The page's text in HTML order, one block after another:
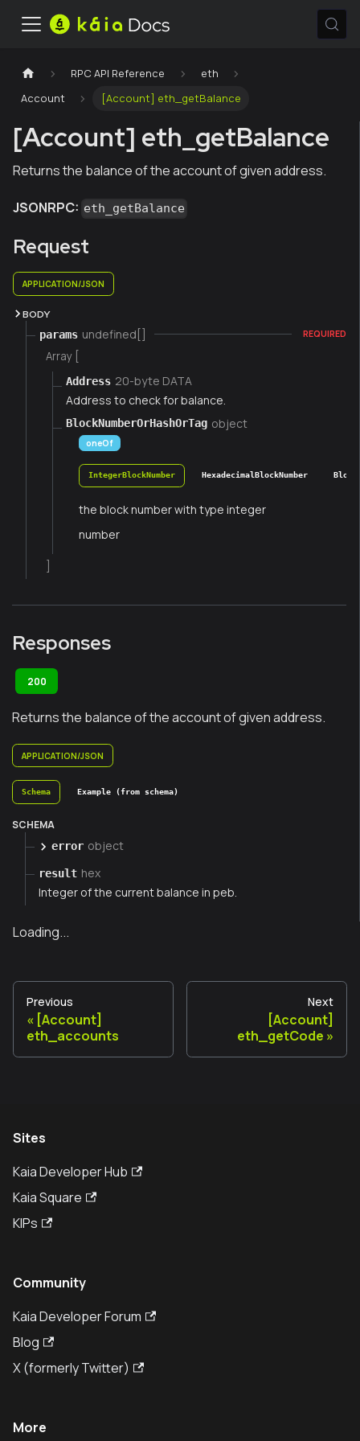
RPC API Reference
eth
Account
[Account] eth_getBalance
[Account] eth_getBalance
Returns the balance of the account of given address.
JSONRPC: eth_getBalance
Request
APPLICATION/JSON
BODY
params undefined[] REQUIRED
Array [
Address 20-byte DATA
Address to check for balance.
BlockNumberOrHashOrTag object
oneOf
IntegerBlockNumber HexadecimalBlockNumber
the block number with type integer
number
Responses
200
Returns the balance of the account of given address.
APPLICATION/JSON
Schema Example (from schema)
SCHEMA
error object
result hex
Integer of the current balance in peb.
Loading...
Previous
[Account]
eth_accounts
Next
[Account]
eth_getCode
Sites
Kaia Developer Hub
Kaia Square
KIPs
Community
Kaia Developer Forum
Blog
X (formerly Twitter)
More